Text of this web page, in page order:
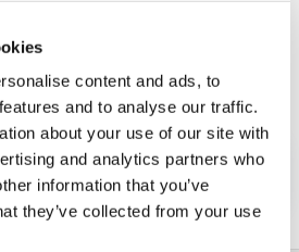
content and ads, to
and to analyse our traffic.
about your use of our site with
and analytics partners who
information that you’ve
they’ve collected from your use
have achieved, or be
a solid 2:1, have a positive
and work well as part
APPLY NOW!